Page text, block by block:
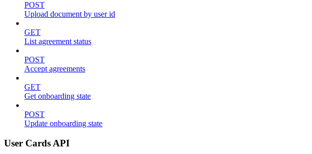
POST
Upload document by user id
GET
List agreement status
POST
Accept agreements
GET
Get onboarding state
POST
Update onboarding state
User Cards API